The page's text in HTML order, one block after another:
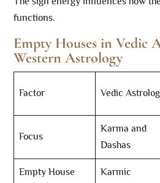
functions.
Empty Houses in Vedic
Western Astrology
Factor Vedic
Focus
Karma and
Dashas
Empty House Karmic